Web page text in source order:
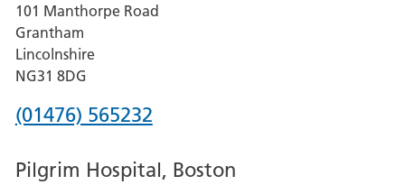
Lincoln
County
Hospital
101 Manthorpe Road
Grantham
Lincolnshire
NG31 8DG
Phone
for
(01476) 565232
Pilgrim Hospital, Boston